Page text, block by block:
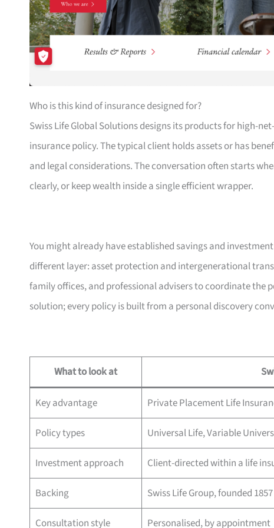
Who is this kind of insurance designed for?
Swiss Life Global Solutions designs its products for high-
insurance policy. The typical client holds assets or has
and legal considerations. The conversation often starts
clearly, or keep wealth inside a single efficient wrapper.
You might already have established savings and
different layer: asset protection and intergenerational
family offices, and professional advisers to coordinate the
solution; every policy is built from a personal discovery
What to look at
Key advantage Private Placement Life
Policy types Universal Life, Variable
Investment approach Client-directed within a life
Backing Swiss Life Group, founded 1857
Consultation style Personalised, by appointment